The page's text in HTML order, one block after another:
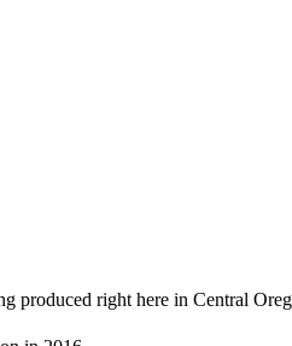
produced right here in Central